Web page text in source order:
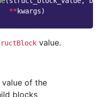
** kwargs)
value.
value of the
blocks